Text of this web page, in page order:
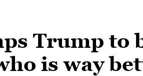
Trump to
is way